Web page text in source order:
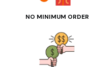
NO MINIMUM ORDER